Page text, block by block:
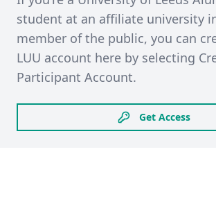
student at an affiliate university
member of the public, you can
LUU account here by selecting
Participant Account.
Get Access